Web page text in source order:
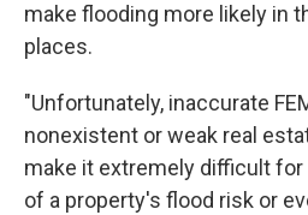
make flooding more likely in
places.
"Unfortunately, inaccurate
nonexistent or weak real
make it extremely difficult
of a property's flood risk or